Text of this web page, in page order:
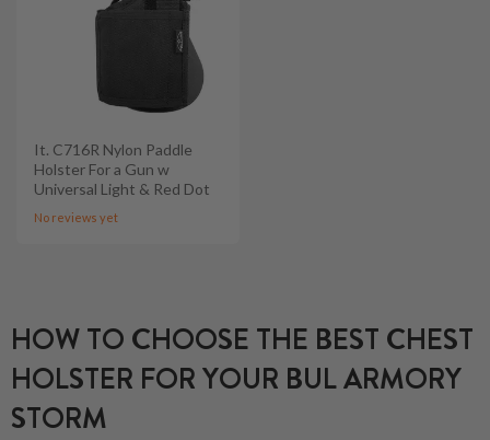
It. C716R Nylon Paddle
Holster For a Gun w
Universal Light & Red Dot
No reviews yet
HOW TO CHOOSE THE BEST CHEST
HOLSTER FOR YOUR BUL ARMORY
STORM